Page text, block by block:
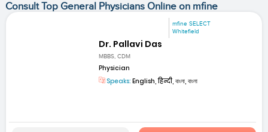
Consult Top General Physicians Online on mfine
mfine SELECT
Whitefield
Dr. Pallavi Das
MBBS, CDM
Physician
Speaks: English, हिन्दी, বাংলা, বাংলা